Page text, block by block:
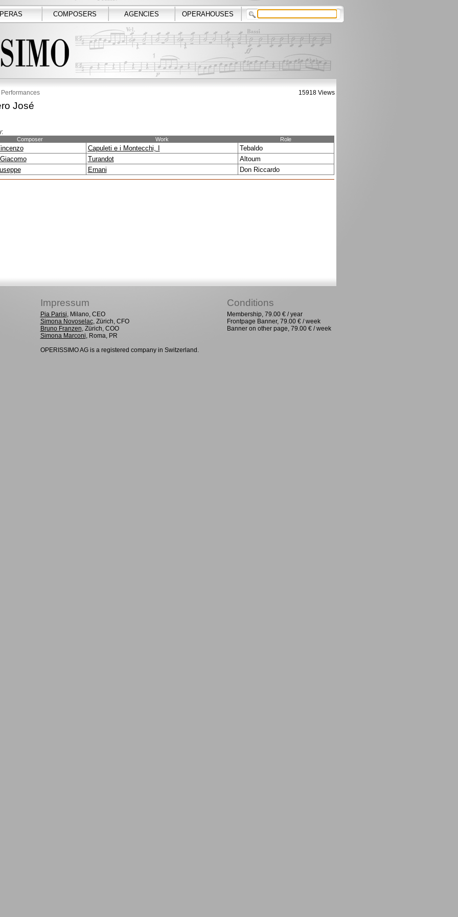
COMPOSERS AGENCIES OPERAHOUSES
Performances 15918 Views
José
Composer Work Role
Capuleti e i Montecchi, I
Tebaldo
Turandot
Altoum
Ernani Don Riccardo
Impressum Conditions
Pia Parisi, Milano, CEO
Simona Novoselac, Zürich, CFO
Bruno Franzen, Zürich, COO
Simona Marconi, Roma, PR
OPERISSIMO AG is a registered company in Switzerland.
Membership, 79.00 € / year
Frontpage Banner, 79.00 € / week
Banner on other page, 79.00 € / week